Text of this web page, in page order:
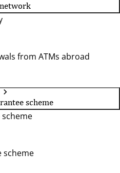
from ATMs abroad
scheme
scheme